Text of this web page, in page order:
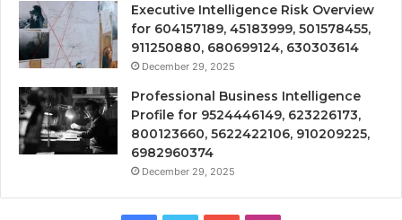
Executive Intelligence Risk Overview
for 604157189, 45183999, 501578455,
911250880, 680699124, 630303614
December 29, 2025
Professional Business Intelligence
Profile for 9524446149, 623226173,
800123660, 5622422106, 910209225,
6982960374
December 29, 2025